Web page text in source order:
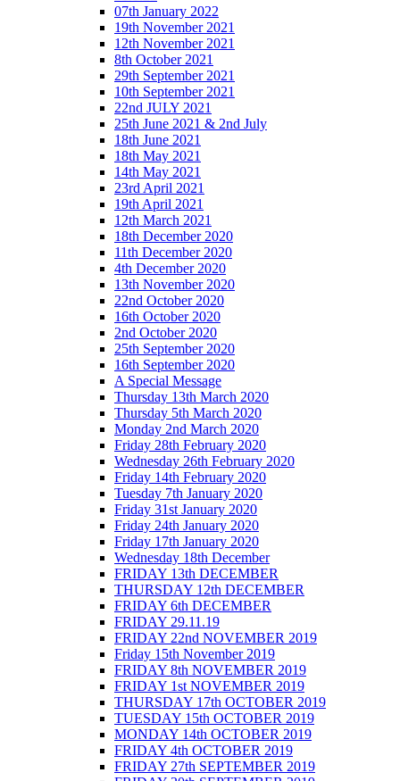
07th January 2022
19th November 2021
12th November 2021
8th October 2021
29th September 2021
10th September 2021
22nd JULY 2021
25th June 2021 & 2nd July
18th June 2021
18th May 2021
14th May 2021
23rd April 2021
19th April 2021
12th March 2021
18th December 2020
11th December 2020
4th December 2020
13th November 2020
22nd October 2020
16th October 2020
2nd October 2020
25th September 2020
16th September 2020
A Special Message
Thursday 13th March 2020
Thursday 5th March 2020
Monday 2nd March 2020
Friday 28th February 2020
Wednesday 26th February 2020
Friday 14th February 2020
Tuesday 7th January 2020
Friday 31st January 2020
Friday 24th January 2020
Friday 17th January 2020
Wednesday 18th December
FRIDAY 13th DECEMBER
THURSDAY 12th DECEMBER
FRIDAY 6th DECEMBER
FRIDAY 29.11.19
FRIDAY 22nd NOVEMBER 2019
Friday 15th November 2019
FRIDAY 8th NOVEMBER 2019
FRIDAY 1st NOVEMBER 2019
THURSDAY 17th OCTOBER 2019
TUESDAY 15th OCTOBER 2019
MONDAY 14th OCTOBER 2019
FRIDAY 4th OCTOBER 2019
FRIDAY 27th SEPTEMBER 2019